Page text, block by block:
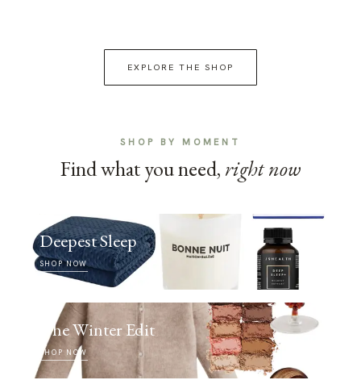
EXPLORE THE SHOP
SHOP BY MOMENT
Find what you need, right now
Deepest Sleep
SHOP NOW
The Winter Edit
SHOP NOW